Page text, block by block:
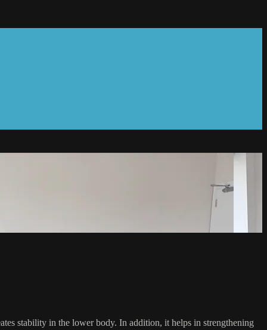
stability in the lower body. In addition, it helps in strengthening